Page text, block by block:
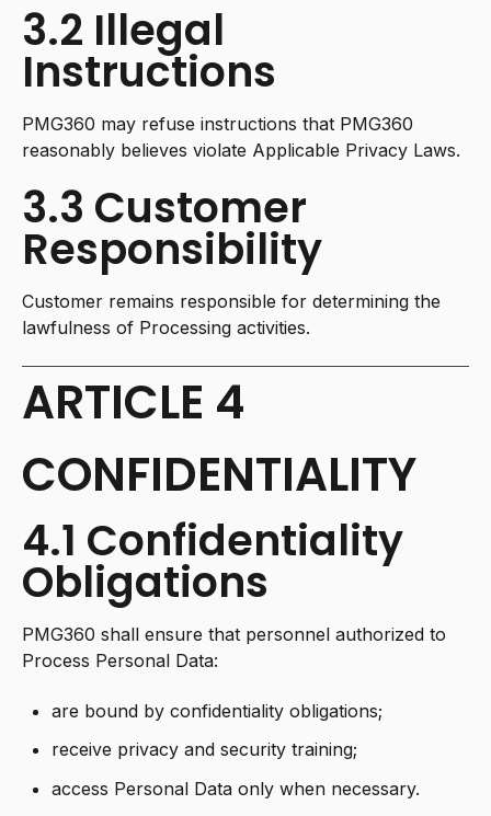
3.2 Illegal
Instructions
PMG360 may refuse instructions that PMG360
reasonably believes violate Applicable Privacy Laws.
3.3 Customer
Responsibility
Customer remains responsible for determining the
lawfulness of Processing activities.
ARTICLE 4
CONFIDENTIALITY
4.1 Confidentiality
Obligations
PMG360 shall ensure that personnel authorized to
Process Personal Data:
are bound by confidentiality obligations;
receive privacy and security training;
access Personal Data only when necessary.